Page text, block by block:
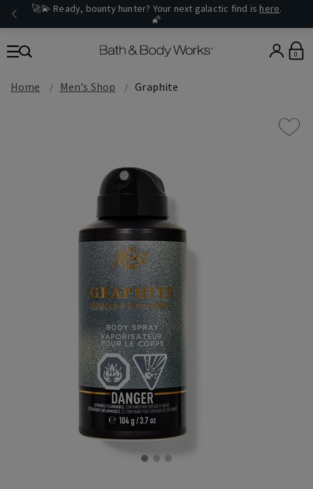
🚀💫 Ready, bounty hunter? Your next galactic find is here.
🌠
0
Home Men's Shop Graphite